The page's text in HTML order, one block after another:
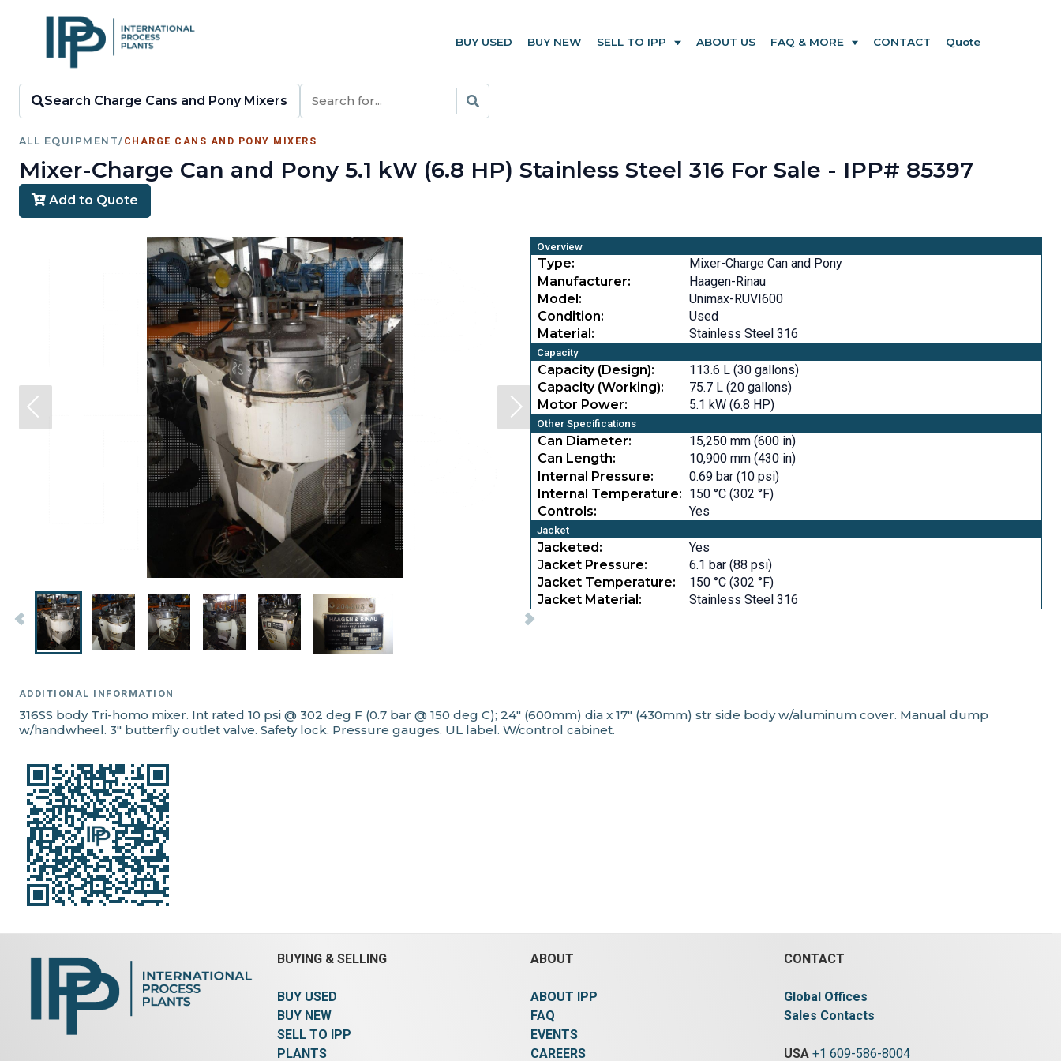
BUY USED BUY NEW SELL TO IPP ABOUT US FAQ & MORE CONTACT Quote
Search Charge Cans and Pony Mixers
ALL EQUIPMENT/ CHARGE CANS AND PONY MIXERS
Mixer-Charge Can and Pony 5.1 kW (6.8 HP) Stainless Steel 316 For Sale - IPP# 85397
Add to Quote
Overview
Type:
Mixer-Charge Can and Pony
Manufacturer:
Haagen-Rinau
Model:
Unimax-RUVI600
Condition:
Used
Material:
Stainless Steel 316
Capacity
Capacity (Design):
113.6 L (30 gallons)
Capacity (Working):
75.7 L (20 gallons)
Motor Power:
5.1 kW (6.8 HP)
Other Specifications
Can Diameter:
15,250 mm (600 in)
Can Length:
10,900 mm (430 in)
Internal Pressure:
0.69 bar (10 psi)
Internal Temperature: 150 °C (302 °F)
Controls:
Yes
Jacket
Jacketed:
Yes
Jacket Pressure:
6.1 bar (88 psi)
Jacket Temperature:
150 °C (302 °F)
Jacket Material:
Stainless Steel 316
ADDITIONAL INFORMATION
316SS body Tri-homo mixer. Int rated 10 psi @ 302 deg F (0.7 bar @ 150 deg C); 24" (600mm) dia x 17" (430mm) str side body w/aluminum cover. Manual dump
w/handwheel. 3" butterfly outlet valve. Safety lock. Pressure gauges. UL label. W/control cabinet.
BUYING & SELLING
BUY USED
BUY NEW
SELL TO IPP
PLANTS
ABOUT
ABOUT IPP
FAQ
EVENTS
CAREERS
CONTACT
Global Offices
Sales Contacts
USA +1 609-586-8004